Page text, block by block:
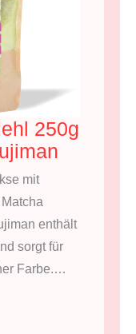
250g
mit
enthält
sorgt für
Farbe.…